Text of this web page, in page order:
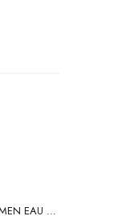
EAU DE